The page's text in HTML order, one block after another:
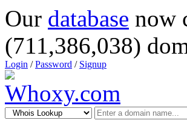
Our database now
(711,386,038)
Login /Password / Signup